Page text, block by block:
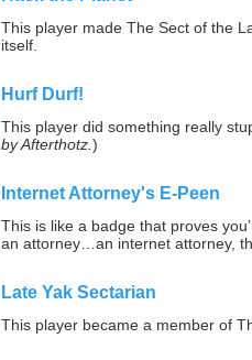
This player made The Sect of the
itself.
Hurf Durf!
This player did something really
by Afterthotz. )
Internet Attorney's E-Peen
This is like a badge that proves
an attorney…an internet attorney,
Late Yak Sectarian
This player became a member of